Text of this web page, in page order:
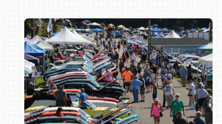
Book online or call (800) 216-1876